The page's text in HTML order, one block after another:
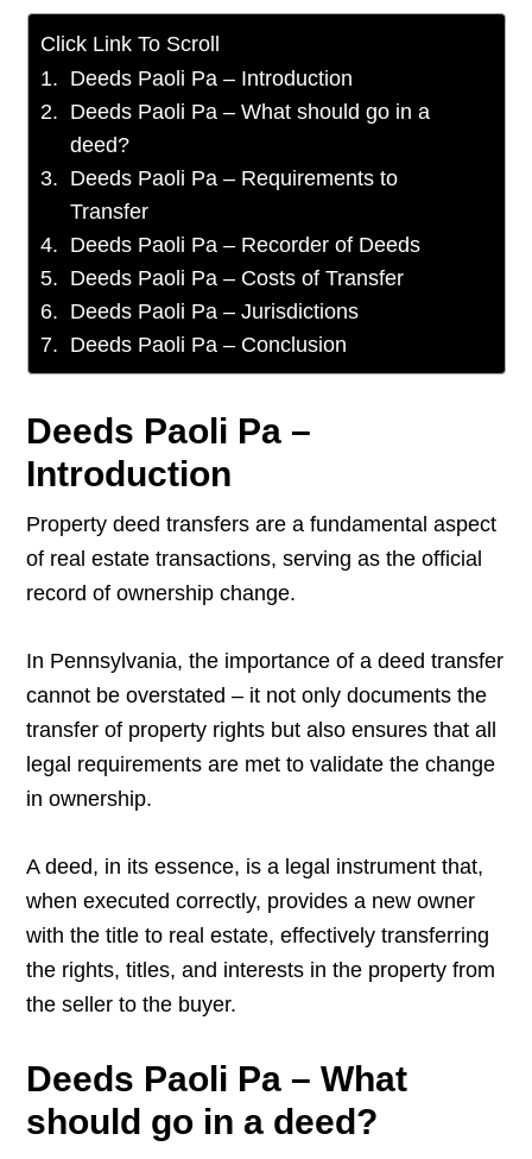
Click Link To Scroll
Deeds Paoli Pa – Introduction
Deeds Paoli Pa – What should go in a
deed?
Deeds Paoli Pa – Requirements to
Transfer
Deeds Paoli Pa – Recorder of Deeds
Deeds Paoli Pa – Costs of Transfer
Deeds Paoli Pa – Jurisdictions
Deeds Paoli Pa – Conclusion
Deeds Paoli Pa –
Introduction
Property deed transfers are a fundamental aspect
of real estate transactions, serving as the official
record of ownership change.
In Pennsylvania, the importance of a deed transfer
cannot be overstated – it not only documents the
transfer of property rights but also ensures that all
legal requirements are met to validate the change
in ownership.
A deed, in its essence, is a legal instrument that,
when executed correctly, provides a new owner
with the title to real estate, effectively transferring
the rights, titles, and interests in the property from
the seller to the buyer.
Deeds Paoli Pa – What
should go in a deed?